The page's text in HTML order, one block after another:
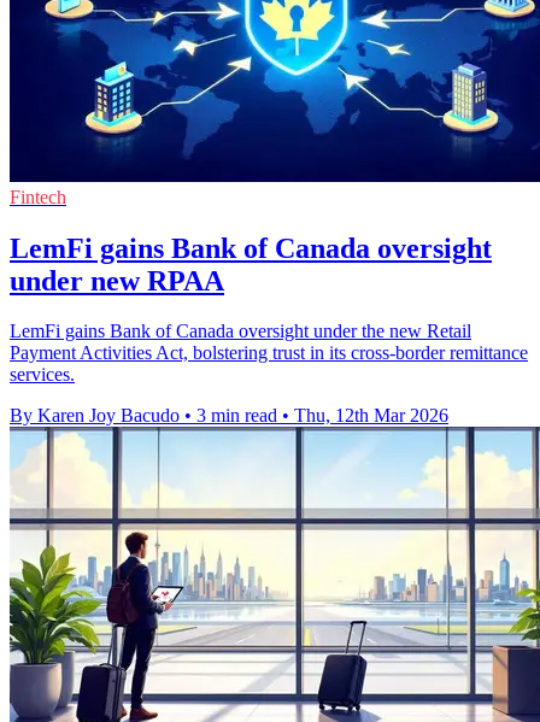
Fintech
LemFi gains Bank of Canada oversight
under new RPAA
LemFi gains Bank of Canada oversight under the new Retail
Payment Activities Act, bolstering trust in its cross-border remittance
services.
By Karen Joy Bacudo • 3 min read • Thu, 12th Mar 2026